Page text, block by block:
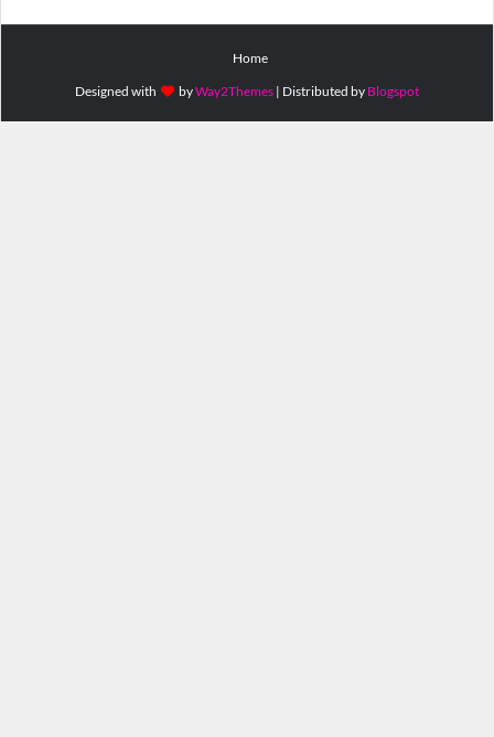
Home
Designed with
byWay2Themes | Distributed by Blogspot